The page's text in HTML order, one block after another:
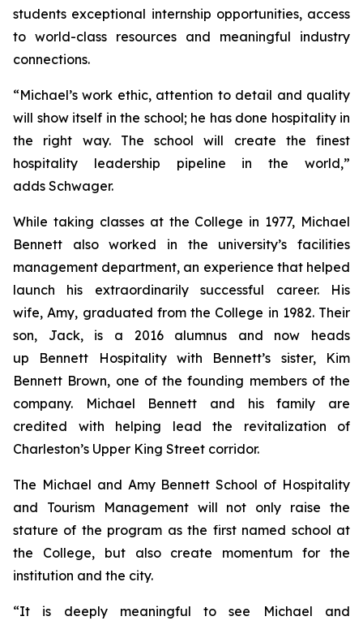
students exceptional internship opportunities, access
to world-class resources and meaningful industry
connections.
“Michael’s work ethic, attention to detail and quality
will show itself in the school; he has done hospitality in
the right way. The school will create the finest
hospitality leadership pipeline in the world,”
adds Schwager.
While taking classes at the College in 1977, Michael
Bennett also worked in the university’s facilities
management department, an experience that helped
launch his extraordinarily successful career. His
wife, Amy, graduated from the College in 1982. Their
son, Jack, is a 2016 alumnus and now heads
up Bennett Hospitality with Bennett’s sister, Kim
Bennett Brown, one of the founding members of the
company. Michael Bennett and his family are
credited with helping lead the revitalization of
Charleston’s Upper King Street corridor.
The Michael and Amy Bennett School of Hospitality
and Tourism Management will not only raise the
stature of the program as the first named school at
the College, but also create momentum for the
institution and the city.
“It is deeply meaningful to see Michael and